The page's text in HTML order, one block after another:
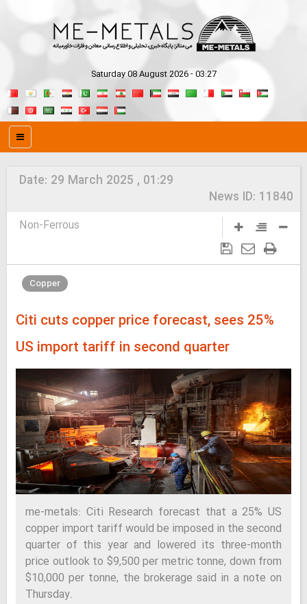
Saturday 08 August 2026 - 03:27
Date: 29 March 2025 , 01:29
News ID: 11840
Non-Ferrous
Copper
Citi cuts copper price forecast, sees 25%
US import tariff in second quarter
me-metals: Citi Research forecast that a 25% US
copper import tariff would be imposed in the second
quarter of this year and lowered its three-month
price outlook to $9,500 per metric tonne, down from
$10,000 per tonne, the brokerage said in a note on
Thursday.